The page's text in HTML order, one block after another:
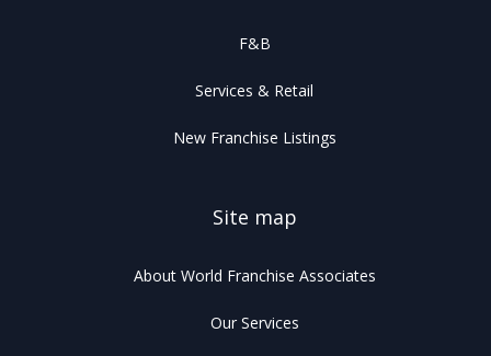
F&B
Services & Retail
New Franchise Listings
Site map
About World Franchise Associates
Our Services